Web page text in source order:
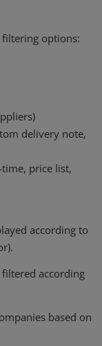
options:
delivery note,
price list,
according to
according
based on